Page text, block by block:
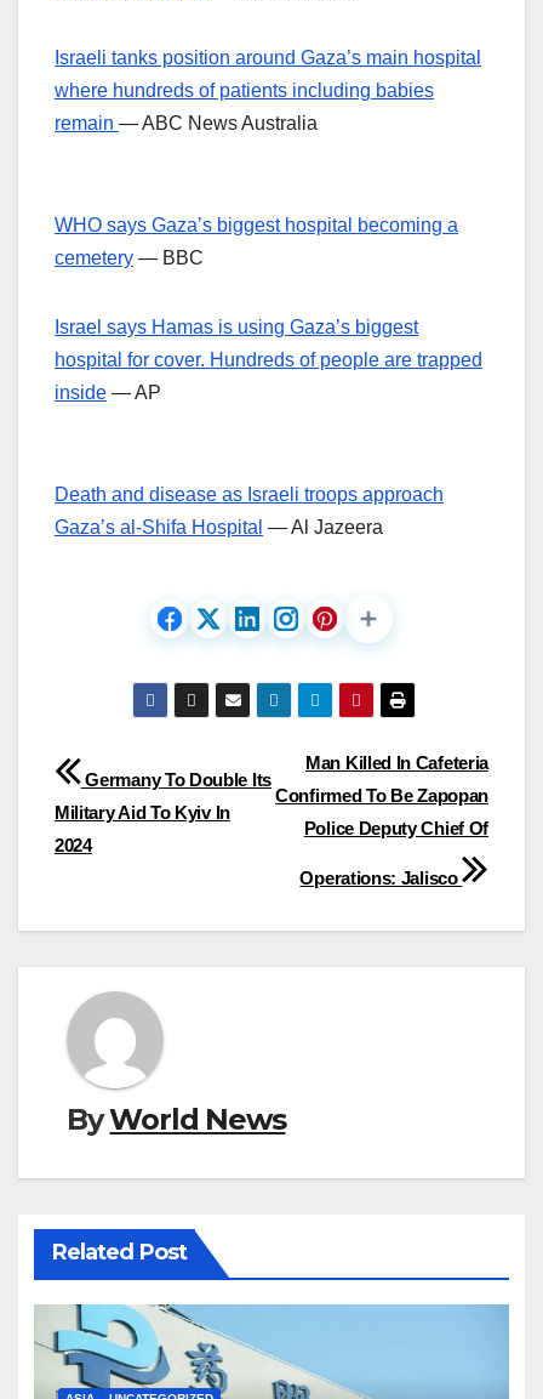
Israeli tanks position around Gaza’s main hospital
where hundreds of patients including babies
remain — ABC News Australia
WHO says Gaza’s biggest hospital becoming a
cemetery — BBC
Israel says Hamas is using Gaza’s biggest
hospital for cover. Hundreds of people are trapped
inside — AP
Death and disease as Israeli troops approach
Gaza’s al-Shifa Hospital — Al Jazeera
Post
navigation
Man Killed In Cafeteria
Confirmed To Be Zapopan
Police Deputy Chief Of
Operations: Jalisco
Germany To Double Its
Military Aid To Kyiv In
2024
ByWorld News
Related Post